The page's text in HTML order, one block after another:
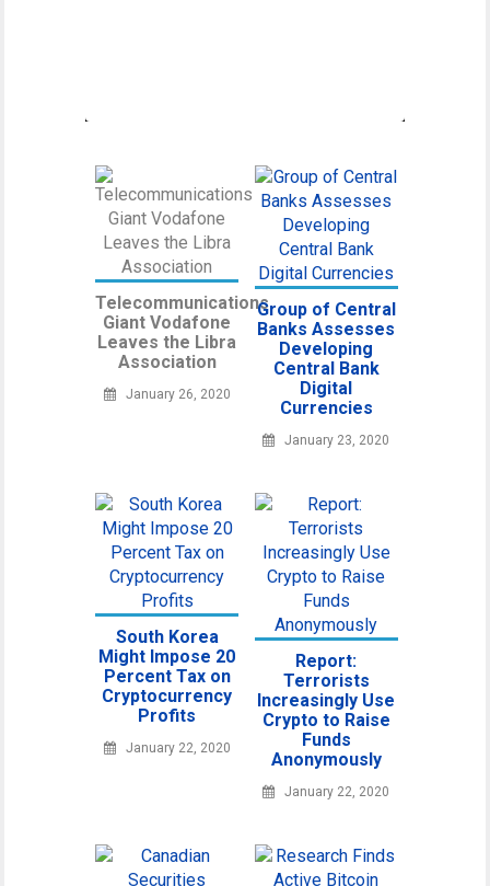
Telecommunications
Giant Vodafone
Leaves the Libra
Association
January 26, 2020
Group of Central
Banks Assesses
Developing
Central Bank
Digital
Currencies
January 23, 2020
South Korea
Might Impose 20
Percent Tax on
Cryptocurrency
Profits
January 22, 2020
Report:
Terrorists
Increasingly Use
Crypto to Raise
Funds
Anonymously
January 22, 2020